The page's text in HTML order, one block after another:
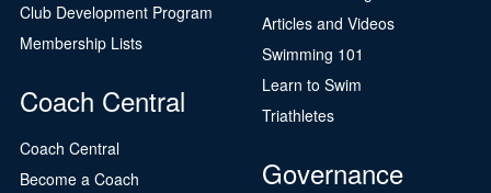
Club Development Program
Membership Lists
Coach Central
Coach Central
Become a Coach
Articles and Videos
Swimming 101
Learn to Swim
Triathletes
Governance